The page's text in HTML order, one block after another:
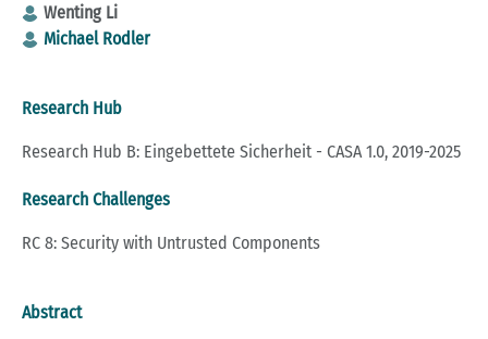
Wenting Li
Michael Rodler
Research Hub
Research Hub B: Eingebettete Sicherheit - CASA 1.0, 2019-2025
Research Challenges
RC 8: Security with Untrusted Components
Abstract